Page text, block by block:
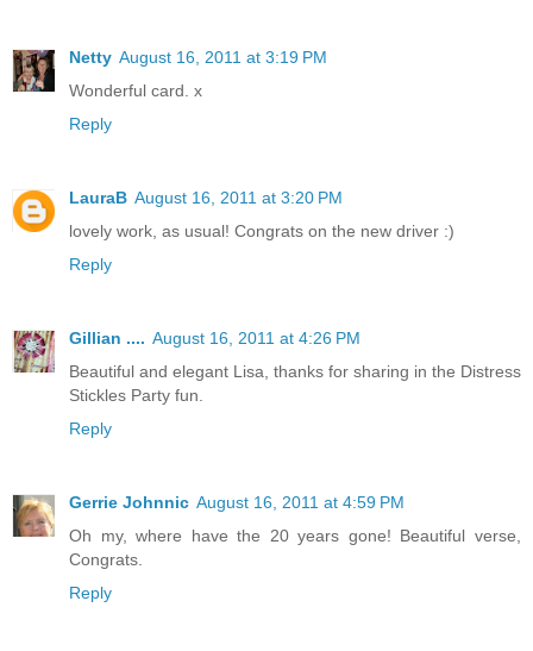
Netty August 16, 2011 at 3:19 PM
Wonderful card. x
Reply
LauraB August 16, 2011 at 3:20 PM
lovely work, as usual! Congrats on the new driver :)
Reply
Gillian .... August 16, 2011 at 4:26 PM
Beautiful and elegant Lisa, thanks for sharing in the Distress
Stickles Party fun.
Reply
Gerrie Johnnic August 16, 2011 at 4:59 PM
Oh my, where have the 20 years gone! Beautiful verse,
Congrats.
Reply